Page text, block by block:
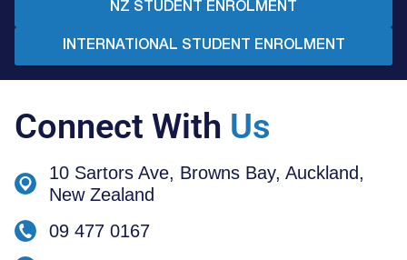
NZ STUDENT ENROLMENT
INTERNATIONAL STUDENT ENROLMENT
Connect With Us
10 Sartors Ave, Browns Bay, Auckland,
New Zealand
09 477 0167